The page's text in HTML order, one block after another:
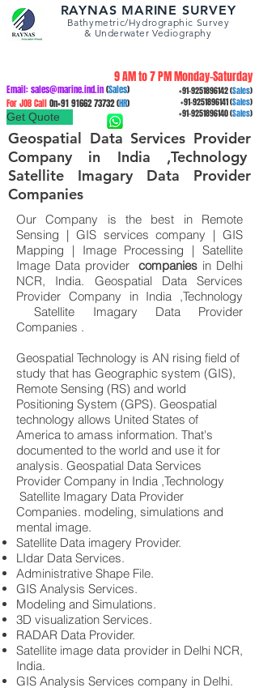
RAYNAS MARINE SURVEY
Bathymetric/Hydrographic Survey
& Underwater Vediography
9 AM to 7 PM Monday-Saturday
Email:sales@marine.ind.in(Sales)
For JOB CallOn+9191662 73732(HR)
+91-9251896142(Sales)
+91-9251896141(Sales)
+91-9251896140(Sales)
Get Quote
Geospatial Data Services Provider
Company in India ,Technology
Satellite Imagary Data Provider
Companies
Our Company is the best in Remote
Sensing | GIS services company | GIS
Mapping | Image Processing | Satellite
Image Data providercompanies in Delhi
NCR, India. Geospatial Data Services
Provider Company in India ,Technology
Satellite Imagary Data Provider
Companies .
Geospatial Technology is AN rising field of
study that has Geographic system (GIS),
Remote Sensing (RS) and world
Positioning System (GPS). Geospatial
technology allows United States of
America to amass information. That's
documented to the world and use it for
analysis. Geospatial Data Services
Provider Company in India ,Technology
Satellite Imagary Data Provider
Companies. modeling, simulations and
mental image.
Satellite Data imagery Provider.
LIdar Data Services.
Administrative Shape File.
GIS Analysis Services.
Modeling and Simulations.
3D visualization Services.
RADAR Data Provider.
Satellite image data provider in Delhi NCR,
India.
GIS Analysis Services company in Delhi.